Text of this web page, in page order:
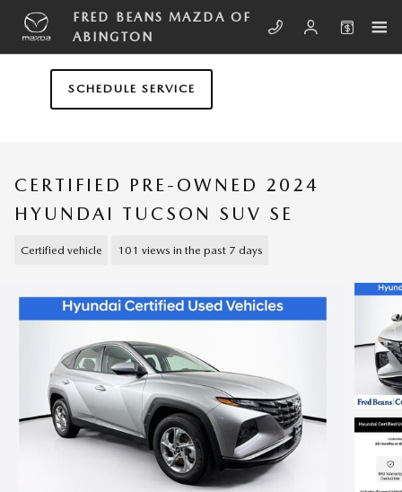
Skip to main content
FRED BEANS MAZDA OF
ABINGTON
SCHEDULE SERVICE
CERTIFIED PRE-OWNED 2024
HYUNDAI TUCSON SUV SE
Certified vehicle 101 views in the past 7 days